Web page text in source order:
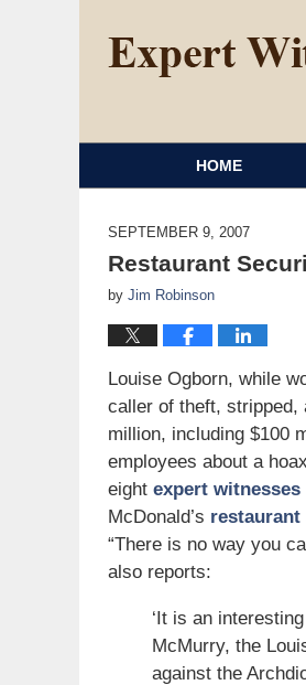
HOME
SEPTEMBER 9, 2007
Restaurant
by Jim Robinson
Louise Ogborn, while
caller of theft, stripped,
million, including $100
employees about a
eight expert witnesses
McDonald’s
“There is no way you
also reports:
‘It is an
McMurry, the
against the